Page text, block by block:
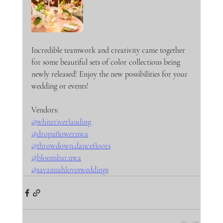
Incredible teamwork and creativity came together
for some beautiful sets of color collections being
newly released! Enjoy the new possibilities for your
wedding or events!
Vendors:
@whiteriverlanding
@dropaflowernwa
@throwdown.dancefloors
@bloombar.nwa
@savannahlovesweddings